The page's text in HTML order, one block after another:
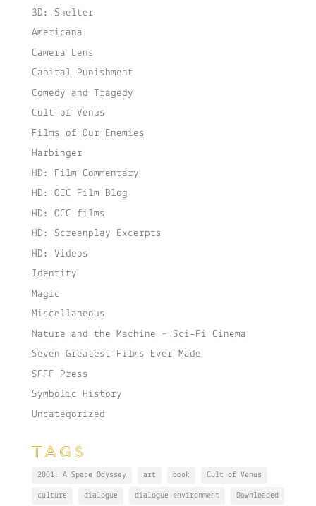
3D: Shelter
Americana
Camera Lens
Capital Punishment
Comedy and Tragedy
Cult of Venus
Films of Our Enemies
Harbinger
HD: Film Commentary
HD: OCC Film Blog
HD: OCC films
HD: Screenplay Excerpts
HD: Videos
Identity
Magic
Miscellaneous
Nature and the Machine – Sci-Fi Cinema
Seven Greatest Films Ever Made
SFFF Press
Symbolic History
Uncategorized
TAGS
2001: A Space Odyssey art book Cult of Venus
culture dialogue dialogue environment Downloaded